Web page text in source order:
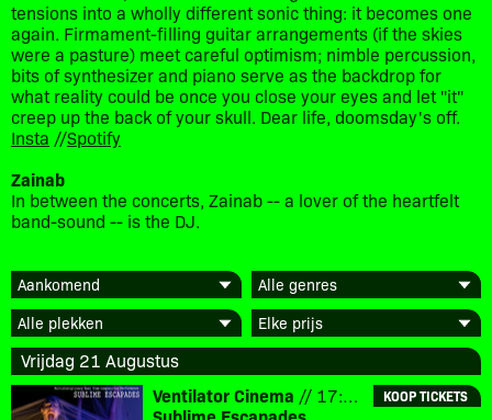
tensions into a wholly different sonic thing: it becomes one
again. Firmament-filling guitar arrangements (if the skies
were a pasture) meet careful optimism; nimble percussion,
bits of synthesizer and piano serve as the backdrop for
what reality could be once you close your eyes and let "it"
creep up the back of your skull. Dear life, doomsday's off.
Insta //Spotify
Zainab
In between the concerts, Zainab -- a lover of the heartfelt
band-sound -- is the DJ.
Vrijdag 21 Augustus
KOOP TICKETS
Ventilator Cinema // 17:30 // € 10